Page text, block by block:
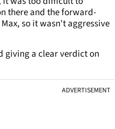
there and the forward-
so it wasn't aggressive
giving a clear verdict on
ADVERTISEMENT